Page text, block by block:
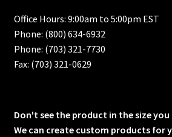
Office Hours: 9:00am to 5:00pm EST
Phone: (800) 634-6932
Phone: (703) 321-7730
Fax: (703) 321-0629
Don't see the product in the size you
We can create custom products for